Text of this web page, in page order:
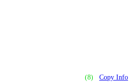
(8) Copy Info